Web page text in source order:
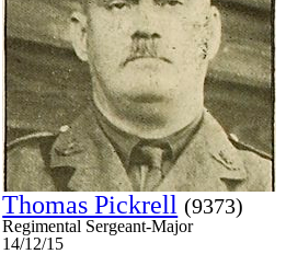
Thomas Pickrell (9373)
Regimental Sergeant-Major
14/12/15